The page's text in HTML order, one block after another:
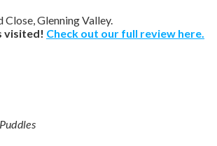
Close, Glenning Valley.
visited! Check out our full review here.